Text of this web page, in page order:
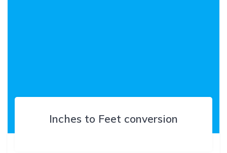
Inches to Feet conversion